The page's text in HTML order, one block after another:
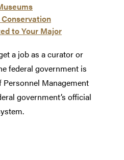
to Your Major
a job as a curator or
federal government is
Management
government’s official